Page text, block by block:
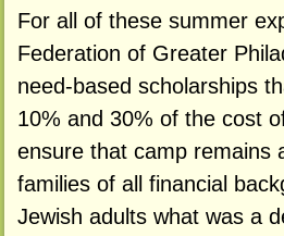
For all of these summer
Federation of Greater
need-based scholarships
10% and 30% of the cost
ensure that camp remains
families of all financial
Jewish adults what was a